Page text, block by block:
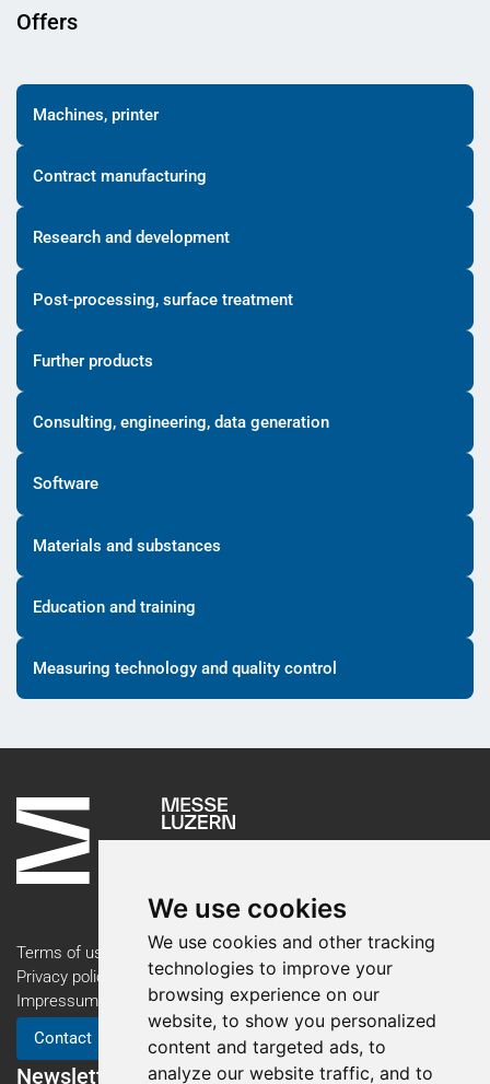
We use cookies
We use cookies and other tracking
technologies to improve your
browsing experience on our
website, to show you personalized
content and targeted ads, to
analyze our website traffic, and to
Offers
Machines, printer
Contract manufacturing
Research and development
Post-processing, surface treatment
Further products
Consulting, engineering, data generation
Software
Materials and substances
Education and training
Measuring technology and quality control
Terms of use
Privacy policy
Impressum
Contact
Newsletter